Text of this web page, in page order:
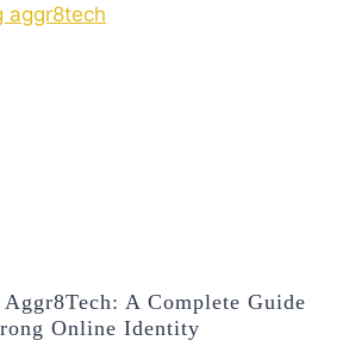
A Complete Guide
Online Identity